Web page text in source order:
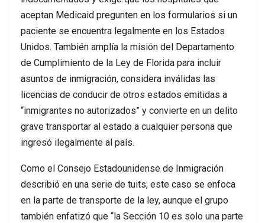
aceptan Medicaid pregunten en los formularios si un
paciente se encuentra legalmente en los Estados
Unidos. También amplía la misión del Departamento
de Cumplimiento de la Ley de Florida para incluir
asuntos de inmigración, considera inválidas las
licencias de conducir de otros estados emitidas a
“inmigrantes no autorizados” y convierte en un delito
grave transportar al estado a cualquier persona que
ingresó ilegalmente al país.
Como el Consejo Estadounidense de Inmigración
describió en una serie de tuits, este caso se enfoca
en la parte de transporte de la ley, aunque el grupo
también enfatizó que “la Sección 10 es solo una parte